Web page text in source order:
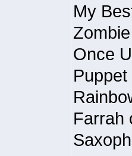
My
Once
Farrah